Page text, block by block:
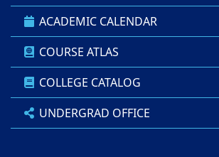
ACADEMIC CALENDAR
COURSE ATLAS
COLLEGE CATALOG
UNDERGRAD OFFICE